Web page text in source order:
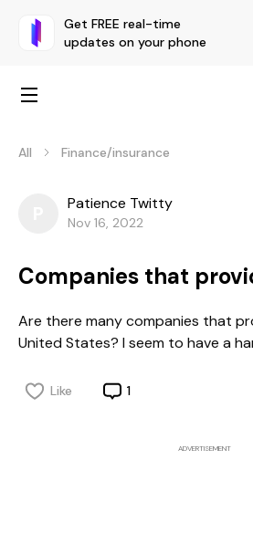
Get FREE real-time
updates on your phone
All Finance/insurance
Patience Twitty
Nov 16, 2022
Companies that
Are there many companies that
United States? I seem to have a
Like 1
ADVERTISEMENT